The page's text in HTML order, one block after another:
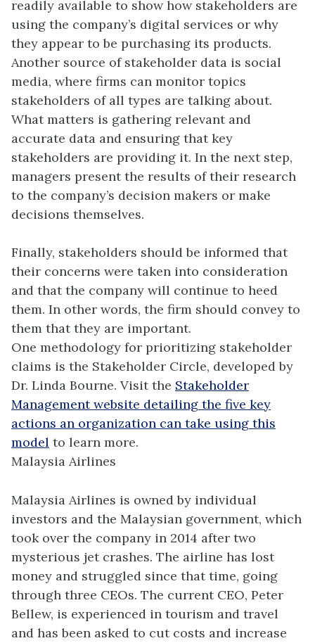
readily available to show how stakeholders are
using the company’s digital services or why
they appear to be purchasing its products.
Another source of stakeholder data is social
media, where firms can monitor topics
stakeholders of all types are talking about.
What matters is gathering relevant and
accurate data and ensuring that key
stakeholders are providing it. In the next step,
managers present the results of their research
to the company’s decision makers or make
decisions themselves.
Finally, stakeholders should be informed that
their concerns were taken into consideration
and that the company will continue to heed
them. In other words, the firm should convey to
them that they are important.
One methodology for prioritizing stakeholder
claims is the Stakeholder Circle, developed by
Dr. Linda Bourne. Visit the Stakeholder
Management website detailing the five key
actions an organization can take using this
model to learn more.
Malaysia Airlines
Malaysia Airlines is owned by individual
investors and the Malaysian government, which
took over the company in 2014 after two
mysterious jet crashes. The airline has lost
money and struggled since that time, going
through three CEOs. The current CEO, Peter
Bellew, is experienced in tourism and travel
and has been asked to cut costs and increase